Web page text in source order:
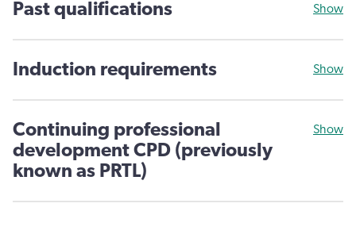
Past qualifications Show
Induction requirements Show
Continuing professional
development CPD (previously
known as PRTL)
Show